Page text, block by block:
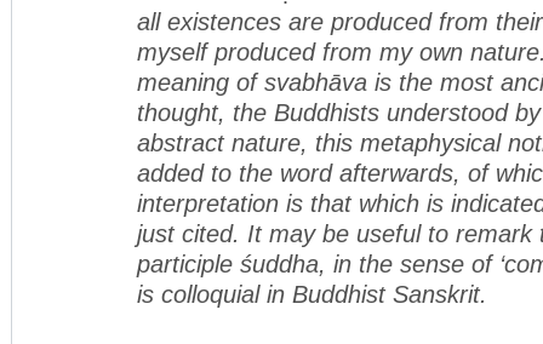
all existences are producedfrom
myself produced from my own
meaning of svabhāva is the most
thought, the Buddhists understood
abstract nature, this metaphysical
added to the word afterwards, of
interpretation is that which is
just cited. It may be useful to remark
participle śuddha, in the sense of
is colloquial in Buddhist Sanskrit.